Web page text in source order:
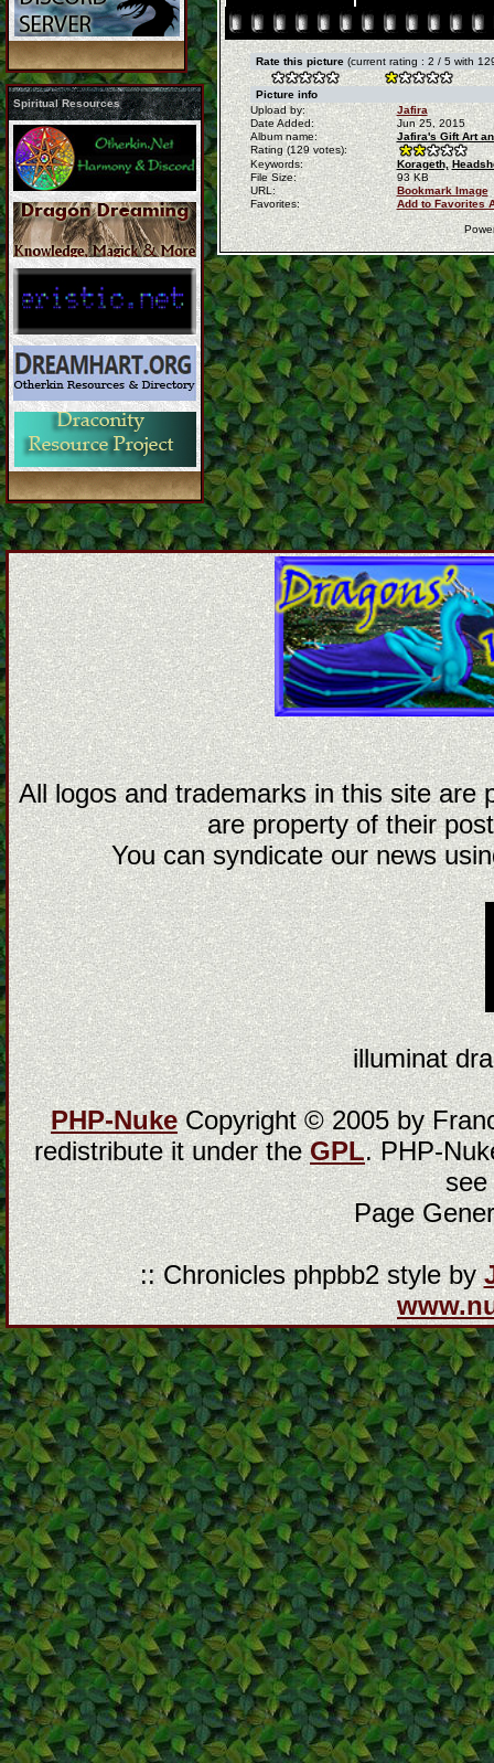
Spiritual Resources
Rate this picture (current rating : 2 / 5 with
Picture info
Upload by:
Jafira
Date Added:
Jun 25, 2015
Album name:
Jafira's Gift Art
Rating (129 votes):
Keywords:
Korageth,
File Size:
93 KB
URL:
Bookmark Image
Favorites:
Add to Favorites
All logos and trademarks in this site are
are property of their
You can syndicate our news
illuminat
PHP-NukeCopyright © 2005 by
redistribute it under theGPL. PHP-
Page
:: Chronicles phpbb2 style by